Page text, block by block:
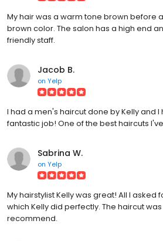
My hair was a warm tone brown before
brown color. The salon has a high end
friendly staff.
Jacob B.
on Yelp
I had a men's haircut done by Kelly and
fantastic job! One of the best haircuts
Sabrina W.
on Yelp
My hairstylist Kelly was great! All I asked
which Kelly did perfectly. The haircut
recommend.